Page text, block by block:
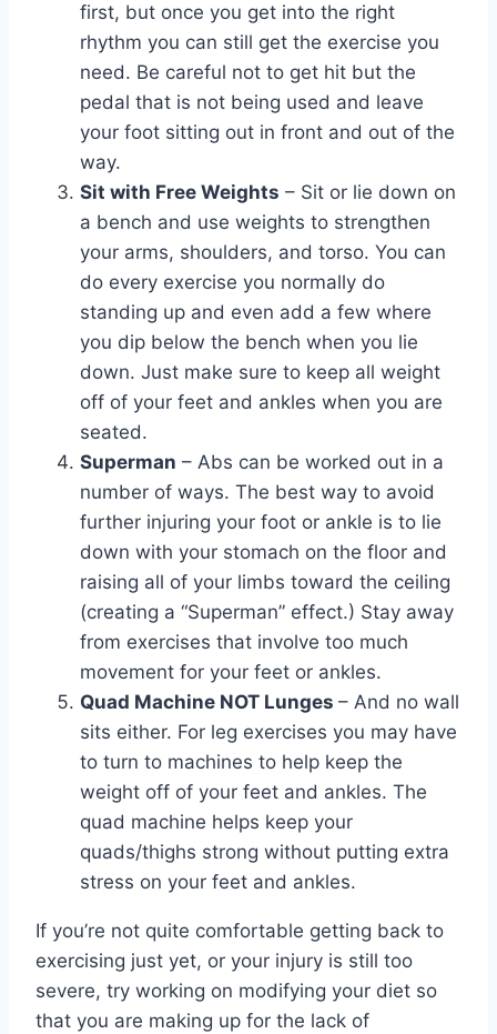
first, but once you get into the right
rhythm you can still get the exercise you
need. Be careful not to get hit but the
pedal that is not being used and leave
your foot sitting out in front and out of the
way.
Sit with Free Weights – Sit or lie down on
a bench and use weights to strengthen
your arms, shoulders, and torso. You can
do every exercise you normally do
standing up and even add a few where
you dip below the bench when you lie
down. Just make sure to keep all weight
off of your feet and ankles when you are
seated.
Superman – Abs can be worked out in a
number of ways. The best way to avoid
further injuring your foot or ankle is to lie
down with your stomach on the floor and
raising all of your limbs toward the ceiling
(creating a “Superman” effect.) Stay away
from exercises that involve too much
movement for your feet or ankles.
Quad Machine NOT Lunges – And no wall
sits either. For leg exercises you may have
to turn to machines to help keep the
weight off of your feet and ankles. The
quad machine helps keep your
quads/thighs strong without putting extra
stress on your feet and ankles.
If you’re not quite comfortable getting back to
exercising just yet, or your injury is still too
severe, try working on modifying your diet so
that you are making up for the lack of